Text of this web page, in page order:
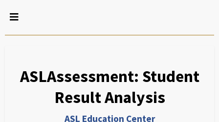
ASLAssessment: Student
Result Analysis
ASL Education Center